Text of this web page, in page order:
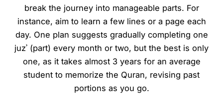
break the journey into manageable parts. For
instance, aim to learn a few lines or a page each
day. One plan suggests gradually completing one
juzʾ (part) every month or two, but the best is only
one, as it takes almost 3 years for an average
student to memorize the Quran, revising past
portions as you go.